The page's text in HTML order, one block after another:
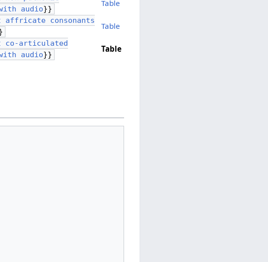
audio}}
Table
affricate consonants
Table
co-articulated
audio}}
Table